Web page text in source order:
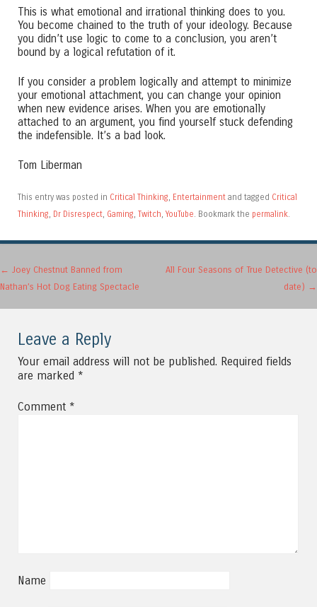
This is what emotional and irrational thinking does to you.
You become chained to the truth of your ideology. Because
you didn’t use logic to come to a conclusion, you aren’t
bound by a logical refutation of it.
If you consider a problem logically and attempt to minimize
your emotional attachment, you can change your opinion
when new evidence arises. When you are emotionally
attached to an argument, you find yourself stuck defending
the indefensible. It’s a bad look.
Tom Liberman
This entry was posted in Critical Thinking, Entertainment and tagged Critical
Thinking, Dr Disrespect, Gaming, Twitch,YouTube. Bookmark the permalink.
Post navigation
← Joey Chestnut Banned from
Nathan’s Hot Dog Eating Spectacle
All Four Seasons of True Detective (to
date) →
Leave a Reply
Your email address will not be published. Required fields
are marked *
Comment *
Name